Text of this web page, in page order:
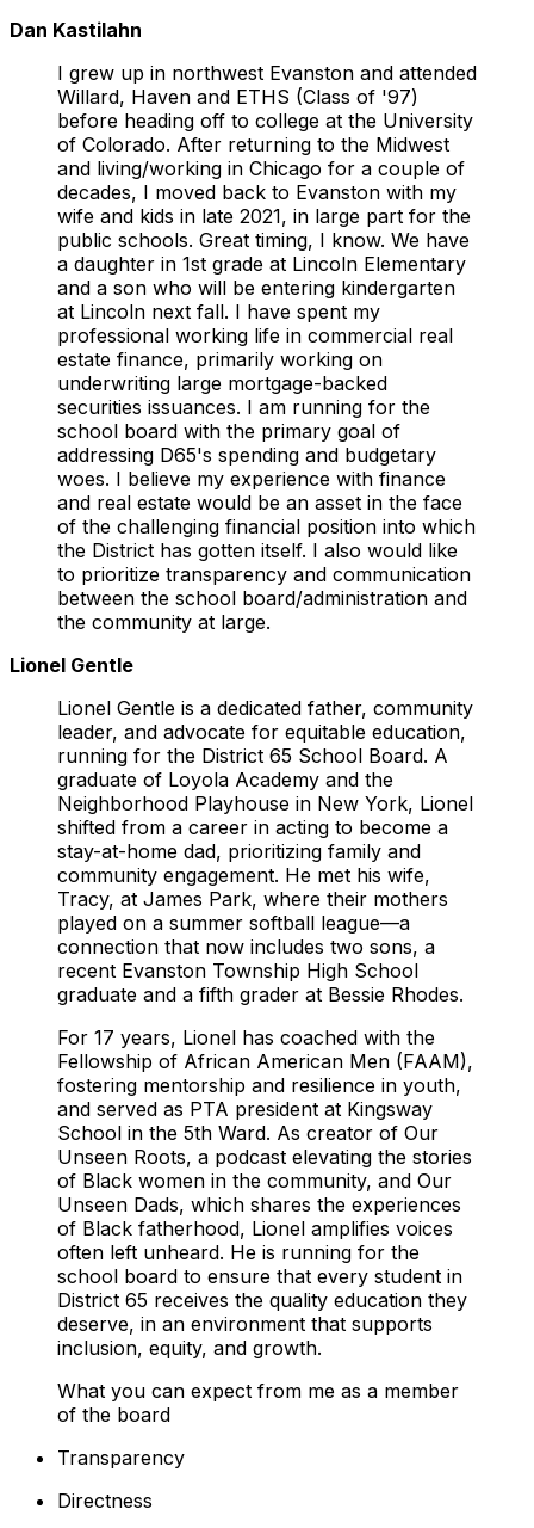
Dan Kastilahn
I grew up in northwest Evanston and attended
Willard, Haven and ETHS (Class of '97)
before heading off to college at the University
of Colorado. After returning to the Midwest
and living/working in Chicago for a couple of
decades, I moved back to Evanston with my
wife and kids in late 2021, in large part for the
public schools. Great timing, I know. We have
a daughter in 1st grade at Lincoln Elementary
and a son who will be entering kindergarten
at Lincoln next fall. I have spent my
professional working life in commercial real
estate finance, primarily working on
underwriting large mortgage-backed
securities issuances. I am running for the
school board with the primary goal of
addressing D65's spending and budgetary
woes. I believe my experience with finance
and real estate would be an asset in the face
of the challenging financial position into which
the District has gotten itself. I also would like
to prioritize transparency and communication
between the school board/administration and
the community at large.
Lionel Gentle
Lionel Gentle is a dedicated father, community
leader, and advocate for equitable education,
running for the District 65 School Board. A
graduate of Loyola Academy and the
Neighborhood Playhouse in New York, Lionel
shifted from a career in acting to become a
stay-at-home dad, prioritizing family and
community engagement. He met his wife,
Tracy, at James Park, where their mothers
played on a summer softball league—a
connection that now includes two sons, a
recent Evanston Township High School
graduate and a fifth grader at Bessie Rhodes.
For 17 years, Lionel has coached with the
Fellowship of African American Men (FAAM),
fostering mentorship and resilience in youth,
and served as PTA president at Kingsway
School in the 5th Ward. As creator of Our
Unseen Roots, a podcast elevating the stories
of Black women in the community, and Our
Unseen Dads, which shares the experiences
of Black fatherhood, Lionel amplifies voices
often left unheard. He is running for the
school board to ensure that every student in
District 65 receives the quality education they
deserve, in an environment that supports
inclusion, equity, and growth.
What you can expect from me as a member
of the board
Transparency
Directness